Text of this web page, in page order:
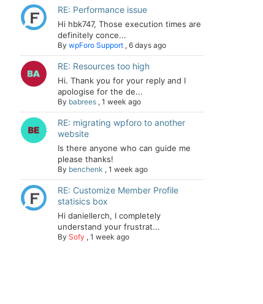
RE: Performance issue
Hi hbk747, Those execution times are
definitely conce...
By wpForo Support , 6 days ago
RE: Resources too high
Hi. Thank you for your reply and I
apologise for the de...
By babrees , 1 week ago
RE: migrating wpforo to another
website
Is there anyone who can guide me
please thanks!
By benchenk , 1 week ago
RE: Customize Member Profile
statisics box
Hi daniellerch, I completely
understand your frustrat...
By Sofy , 1 week ago